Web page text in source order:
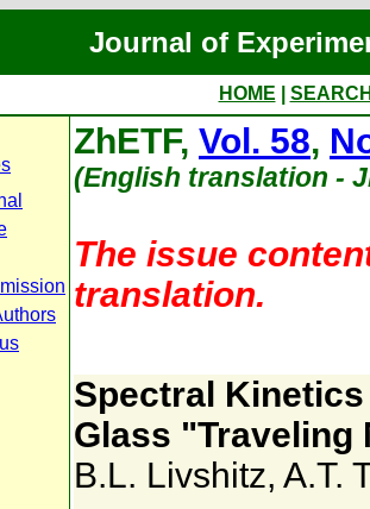
Journal of
HOME
ZhETF, Vol. 58,
(English translation -
The issue
translation.
Spectral
Glass "Traveling
B.L. Livshitz, A.T.